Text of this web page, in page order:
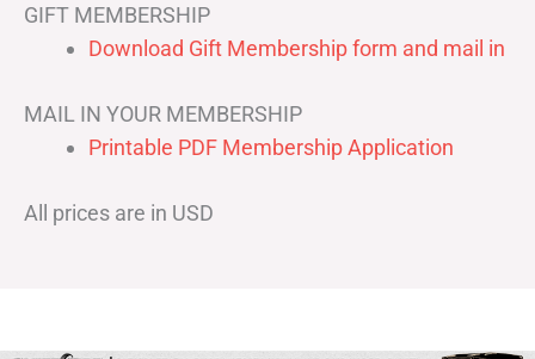
GIFT MEMBERSHIP
Download Gift Membership form and mail in
MAIL IN YOUR MEMBERSHIP
Printable PDF Membership Application
All prices are in USD